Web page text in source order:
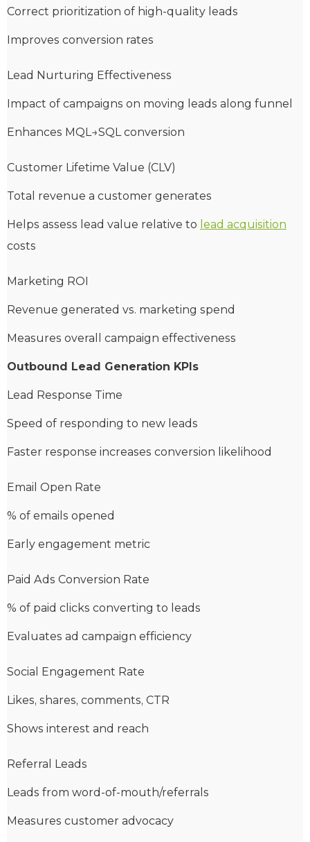
Correct prioritization of high-quality leads
Improves conversion rates
Lead Nurturing Effectiveness
Impact of campaigns on moving leads along funnel
Enhances MQL→SQL conversion
Customer Lifetime Value (CLV)
Total revenue a customer generates
Helps assess lead value relative to lead acquisition
costs
Marketing ROI
Revenue generated vs. marketing spend
Measures overall campaign effectiveness
Outbound Lead Generation KPIs
Lead Response Time
Speed of responding to new leads
Faster response increases conversion likelihood
Email Open Rate
% of emails opened
Early engagement metric
Paid Ads Conversion Rate
% of paid clicks converting to leads
Evaluates ad campaign efficiency
Social Engagement Rate
Likes, shares, comments, CTR
Shows interest and reach
Referral Leads
Leads from word-of-mouth/referrals
Measures customer advocacy